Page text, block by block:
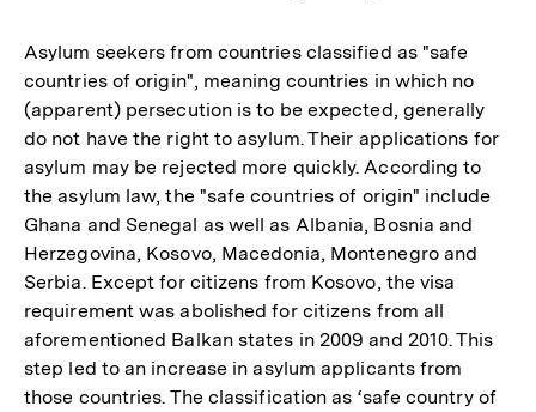
Asylum seekers from countries classified as "safe
countries of origin", meaning countries in which no
(apparent) persecution is to be expected, generally
do not have the right to asylum. Their applications for
asylum may be rejected more quickly. According to
the asylum law, the "safe countries of origin" include
Ghana and Senegal as well as Albania, Bosnia and
Herzegovina, Kosovo, Macedonia, Montenegro and
Serbia. Except for citizens from Kosovo, the visa
requirement was abolished for citizens from all
aforementioned Balkan states in 2009 and 2010. This
step led to an increase in asylum applicants from
those countries. The classification as ‘safe country of